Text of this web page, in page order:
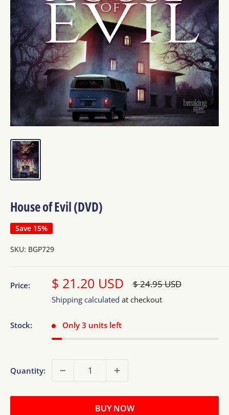
House of Evil (DVD)
Save 15%
SKU: BGP729
Price: Sale
price
$ 21.20 USD Regular
$ 24.95 USD
Shipping calculated at checkout
Stock: Only 3 units left
Quantity:
BUY NOW